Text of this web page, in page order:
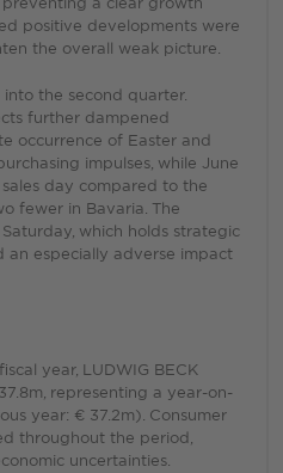
positive developments were
the overall weak picture.
the second quarter.
further dampened
occurrence of Easter and
impulses, while June
day compared to the
fewer in Bavaria. The
which holds strategic
an especially adverse impact
year, LUDWIG BECK
representing a year-on-
year: € 37.2m). Consumer
throughout the period,
uncertainties.